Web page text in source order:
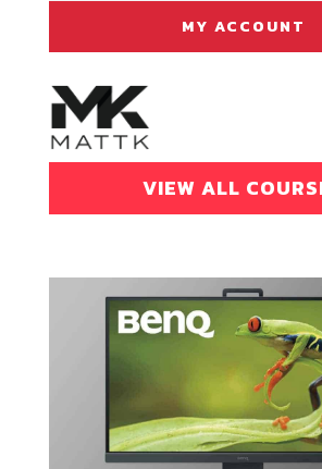
MY ACCOUNT
VIEW ALL